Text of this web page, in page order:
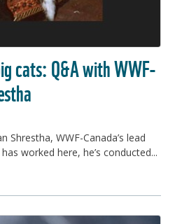
cats: Q&A with WWF-
Shrestha, WWF-Canada’s lead
worked here, he’s conducted...